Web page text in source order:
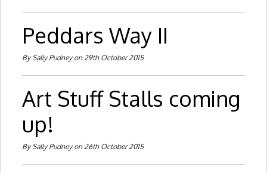
Peddars Way II
By Sally Pudney on 29th October 2015
Art Stuff Stalls coming
up!
By Sally Pudney on 26th October 2015